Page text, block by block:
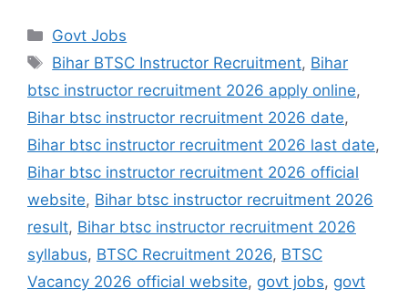
Govt Jobs
Bihar BTSC Instructor Recruitment, Bihar
btsc instructor recruitment 2026 apply online,
Bihar btsc instructor recruitment 2026 date,
Bihar btsc instructor recruitment 2026 last date,
Bihar btsc instructor recruitment 2026 official
website, Bihar btsc instructor recruitment 2026
result, Bihar btsc instructor recruitment 2026
syllabus, BTSC Recruitment 2026, BTSC
Vacancy 2026 official website, govt jobs, govt